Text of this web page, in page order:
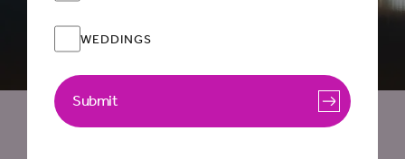
WEDDINGS
Submit
Things To Do in Newport